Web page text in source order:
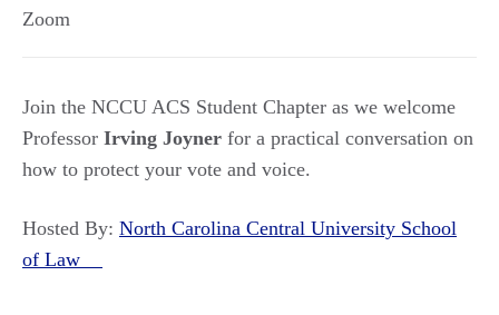
Zoom
Join the NCCU ACS Student Chapter as we welcome
Professor Irving Joyner for a practical conversation on
how to protect your vote and voice.
Hosted By: North Carolina Central University School
of Law